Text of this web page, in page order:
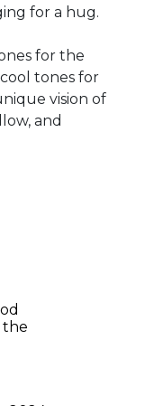
for a hug.
for the
tones for
vision of
and
the